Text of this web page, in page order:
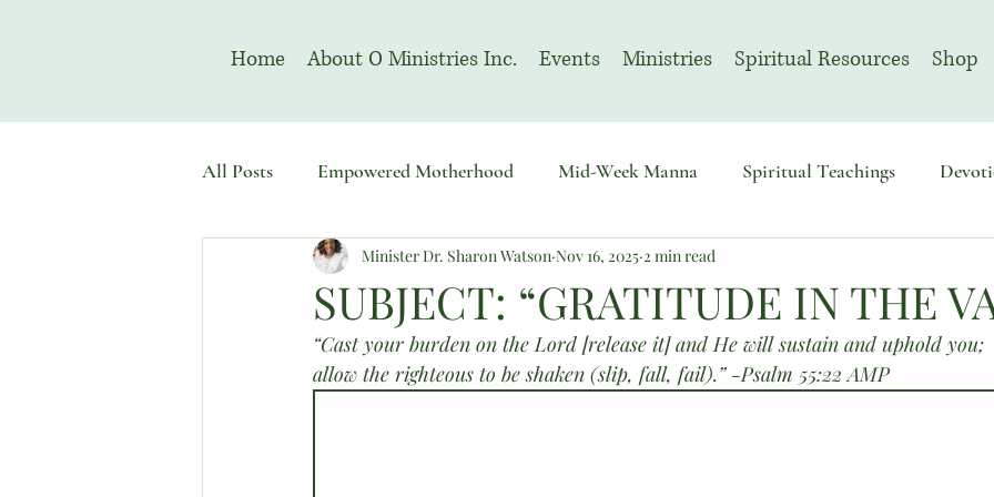
Home About O Ministries Inc. Events Ministries Spiritual Resources Shop
All Posts Empowered Motherhood Mid-Week Manna Spiritual Teachings
Welcome To Sacred Solemn Assembly Advent August | Prayer Month
SUBJECT: “GRATITUDE IN THE
Minister Dr. Sharon Watson Nov 16, 2025 2 min read
“Cast your burden on the Lord [release it] and He will sustain and uphold
allow the righteous to be shaken (slip, fall, fail).” -Psalm 55:22 AMP